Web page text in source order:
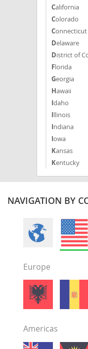
California
Colorado
Connecticut
Delaware
District of
Florida
Georgia
Hawaii
Idaho
Illinois
Indiana
Iowa
Kansas
Kentucky
Louisiana
Maryland
Michigan
Minnesota
Mississippi
Nebraska
Nevada
New Mexico
New York
NAVIGATION BY
Europe
Americas